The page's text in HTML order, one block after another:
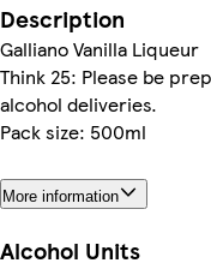
Description
Galliano Vanilla Liqueur
Think 25: Please be
alcohol deliveries.
Pack size: 500ml
More information
Alcohol Units